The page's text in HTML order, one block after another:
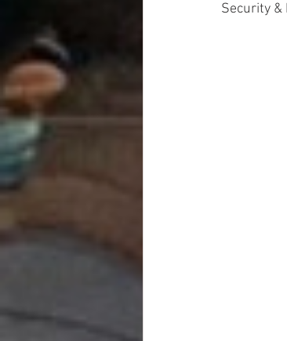
Security